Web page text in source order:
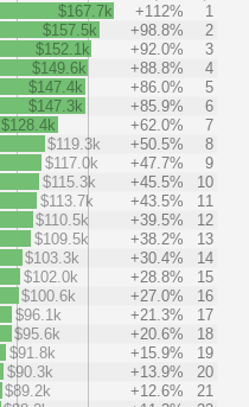
$167.7k +112%
1
$157.5k
+98.8%
2
$152.1k
+92.0%
3
$149.6k
+88.8%
4
$147.4k
+86.0%
5
$147.3k
+85.9%
6
$128.4k
+62.0%
7
$119.3k
+50.5%
8
$117.0k
+47.7%
9
$115.3k
+45.5%
10
$113.7k
+43.5%
11
$110.5k
+39.5%
12
$109.5k
+38.2%
13
$103.3k
+30.4%
14
$102.0k
+28.8%
15
$100.6k
+27.0%
16
$96.1k
+21.3%
17
$95.6k
+20.6%
18
$91.8k
+15.9%
19
$90.3k
+13.9%
20
$89.2k
+12.6%
21